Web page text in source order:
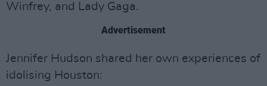
Winfrey, and Lady Gaga.
Advertisement
Jennifer Hudson shared her own experiences of
idolising Houston: